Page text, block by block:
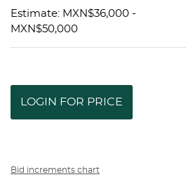
Estimate: MXN$36,000 -
MXN$50,000
LOGIN FOR PRICE
Bid increments chart